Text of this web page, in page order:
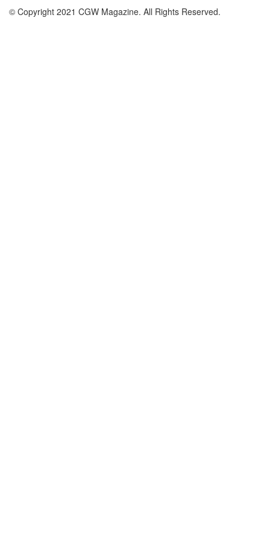
© Copyright 2021 CGW Magazine. All Rights Reserved.